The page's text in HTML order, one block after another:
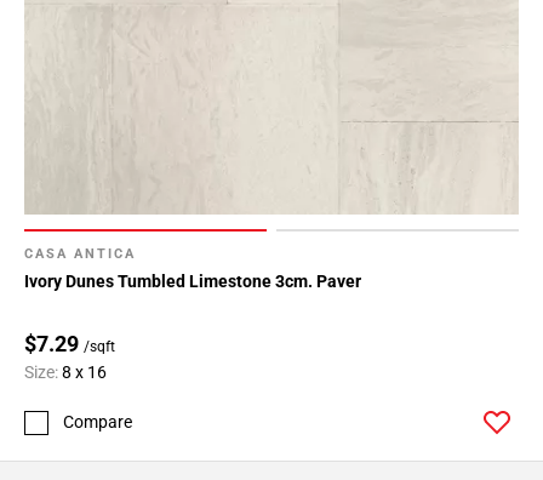
CASA ANTICA
Ivory Dunes Tumbled Limestone 3cm. Paver
$7.29 /sqft
Size:8 x 16
Compare